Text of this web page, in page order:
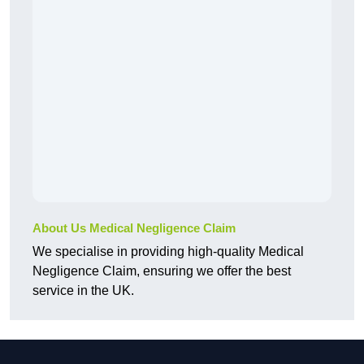
About Us Medical Negligence Claim
We specialise in providing high-quality Medical
Negligence Claim, ensuring we offer the best
service in the UK.